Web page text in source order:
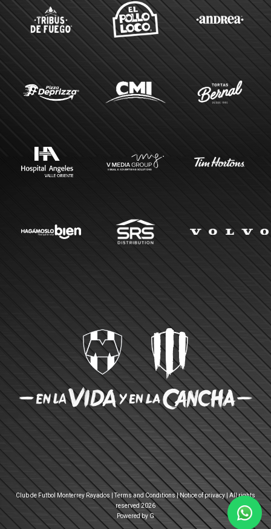
Club de Futbol Monterrey Rayados |Terms and Conditions|Notice of privacy | All rights
reserved 2026
Powered by G